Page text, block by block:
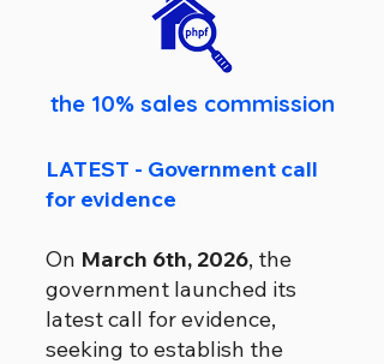
the 10% sales commission
LATEST - Government call
for evidence
On March 6th, 2026, the
government launched its
latest call for evidence,
seeking to establish the